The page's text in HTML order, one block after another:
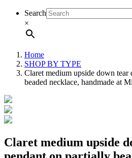
Search
×
Home
SHOP BY TYPE
Claret medium upside down
beaded necklace, handmade at
Claret medium upside